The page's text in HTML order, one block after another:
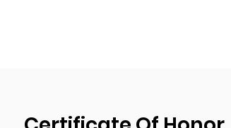
strictest quality control